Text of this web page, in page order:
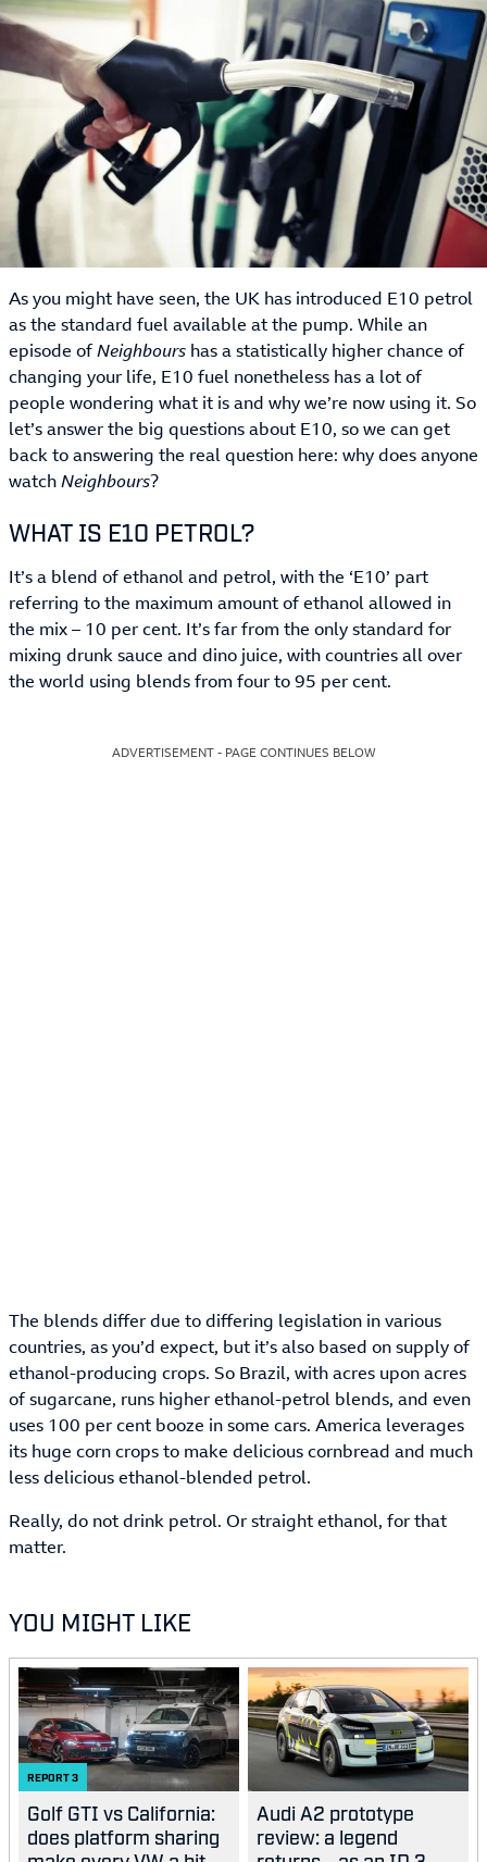
As you might have seen, the UK has introduced E10 petrol
as the standard fuel available at the pump. While an
episode ofNeighbours has a statistically higher chance of
changing your life, E10 fuel nonetheless has a lot of
people wondering what it is and why we’re now using it. So
let’s answer the big questions about E10, so we can get
back to answering the real question here: why does anyone
watchNeighbours?
WHAT IS E10 PETROL?
It’s a blend of ethanol and petrol, with the ‘E10’ part
referring to the maximum amount of ethanol allowed in
the mix – 10 per cent. It’s far from the only standard for
mixing drunk sauce and dino juice, with countries all over
the world using blends from four to 95 per cent.
ADVERTISEMENT - PAGE CONTINUES BELOW
The blends differ due to differing legislation in various
countries, as you’d expect, but it’s also based on supply of
ethanol-producing crops. So Brazil, with acres upon acres
of sugarcane, runs higher ethanol-petrol blends, and even
uses 100 per cent booze in some cars. America leverages
its huge corn crops to make delicious cornbread and much
less delicious ethanol-blended petrol.
Really, do not drink petrol. Or straight ethanol, for that
matter.
YOU MIGHT LIKE
REPORT3
Golf GTI vs California:
does platform sharing
Audi A2 prototype
review: a legend